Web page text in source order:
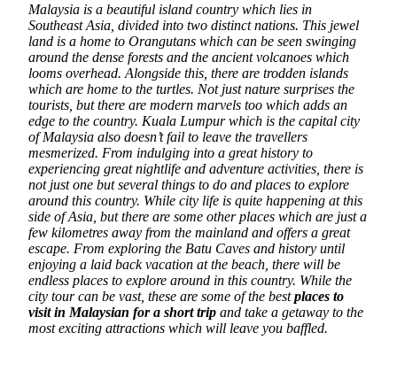
Malaysia is a beautiful island country which lies in
Southeast Asia, divided into two distinct nations. This jewel
land is a home to Orangutans which can be seen swinging
around the dense forests and the ancient volcanoes which
looms overhead. Alongside this, there are trodden islands
which are home to the turtles. Not just nature surprises the
tourists, but there are modern marvels too which adds an
edge to the country. Kuala Lumpur which is the capital city
of Malaysia also doesn’t fail to leave the travellers
mesmerized. From indulging into a great history to
experiencing great nightlife and adventure activities, there is
not just one but several things to do and places to explore
around this country. While city life is quite happening at this
side of Asia, but there are some other places which are just a
few kilometres away from the mainland and offers a great
escape. From exploring the Batu Caves and history until
enjoying a laid back vacation at the beach, there will be
endless places to explore around in this country. While the
city tour can be vast, these are some of the bestplaces to
visit in Malaysian for a short trip and take a getaway to the
most exciting attractions which will leave you baffled.